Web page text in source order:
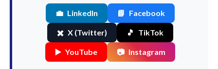
💼 LinkedIn 📘 Facebook
✖️ X (Twitter) 🎵 TikTok
▶️ YouTube 📷 Instagram